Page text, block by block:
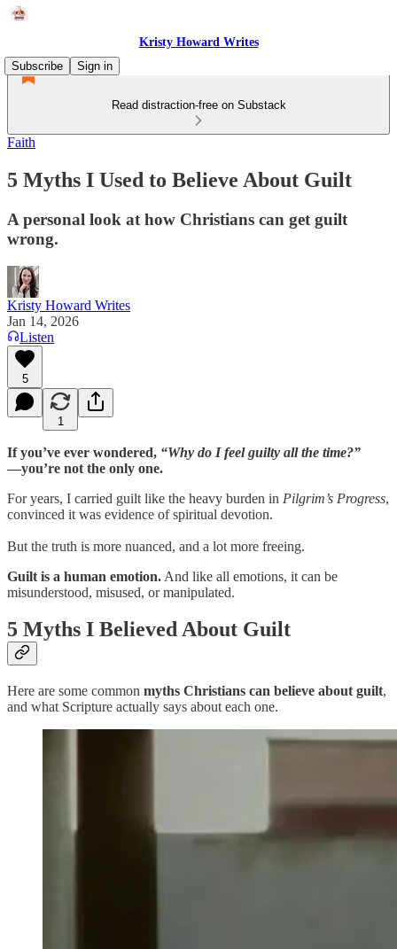
Kristy Howard Writes
Subscribe
Sign in
Read distraction-free on Substack
Faith
5 Myths I Used to Believe About Guilt
A personal look at how Christians can get guilt
wrong.
Kristy Howard Writes
Jan 14, 2026
Listen
5
1
If you’ve ever wondered, “Why do I feel guilty all the time?”
—you’re not the only one.
For years, I carried guilt like the heavy burden in Pilgrim’s Progress,
convinced it was evidence of spiritual devotion.
But the truth is more nuanced, and a lot more freeing.
Guilt is a human emotion. And like all emotions, it can be
misunderstood, misused, or manipulated.
5 Myths I Believed About Guilt
Here are some common myths Christians can believe about guilt,
and what Scripture actually says about each one.